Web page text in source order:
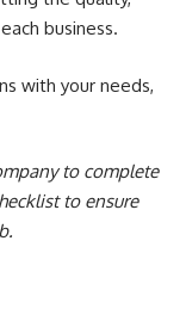
business.
with your needs,
to complete
to ensure